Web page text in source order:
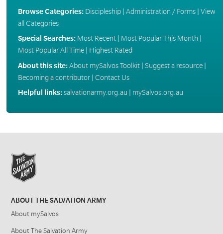
Browse Categories: Discipleship| Administration / Forms| View
all Categories
Special Searches: Most Recent| Most Popular This Month
Most Popular All Time| Highest Rated
About this site:About mySalvos Toolkit| Suggest a resource|
Becoming a contributor| Contact Us
Helpful links:salvationarmy.org.au mySalvos.org.au
ABOUT THE SALVATION ARMY
About mySalvos
About The Salvation Army